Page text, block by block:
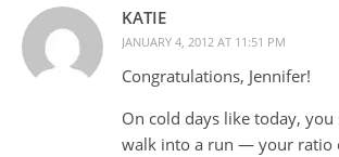
KATIE
JANUARY 4, 2012 AT 11:51 PM
Congratulations, Jennifer!
On cold days like today,
walk into a run — your ratio